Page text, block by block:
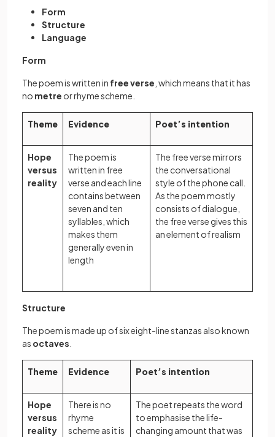
Form
Structure
Language
Form
The poem is written in free verse , which means that it has
no metre or rhyme scheme.
Theme Evidence Poet’s intention
Hope
versus
reality
The poem is
written in free
verse and each line
contains between
seven and ten
syllables, which
makes them
generally even in
length
The free verse mirrors
the conversational
style of the phone call.
As the poem mostly
consists of dialogue,
the free verse gives this
an element of realism
Structure
The poem is made up of six eight-line stanzas also known
as octaves
Theme Evidence Poet’s intention
Hope
versus
reality
There is no
rhyme
scheme as it is
The poet repeats the word
to emphasise the life-
changing amount that was